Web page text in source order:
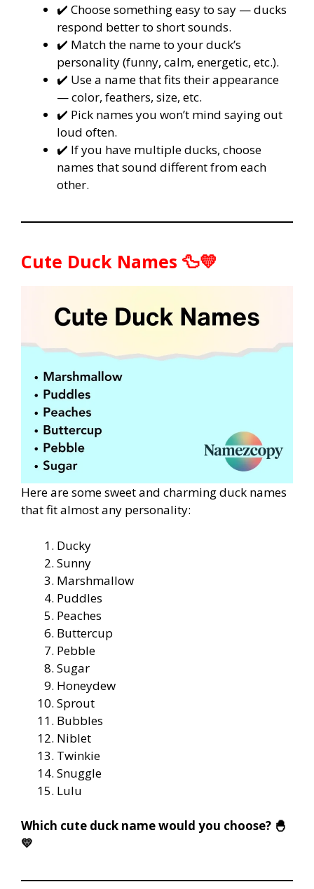
✔️ Choose something easy to say — ducks
respond better to short sounds.
✔️ Match the name to your duck’s
personality (funny, calm, energetic, etc.).
✔️ Use a name that fits their appearance
— color, feathers, size, etc.
✔️ Pick names you won’t mind saying out
loud often.
✔️ If you have multiple ducks, choose
names that sound different from each
other.
Cute Duck Names 🦆💛
Here are some sweet and charming duck names
that fit almost any personality:
Ducky
Sunny
Marshmallow
Puddles
Peaches
Buttercup
Pebble
Sugar
Honeydew
Sprout
Bubbles
Niblet
Twinkie
Snuggle
Lulu
Which cute duck name would you choose? 🐣
💛